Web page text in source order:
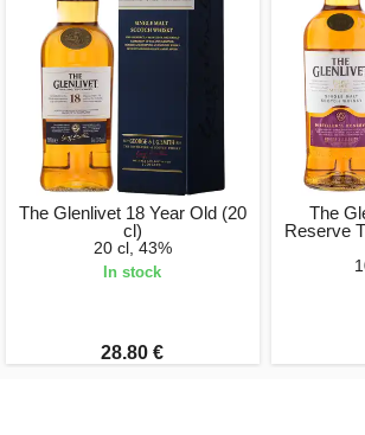
The Glenlivet 18 Year Old (20
cl)
20 cl, 43%
In stock
28.80 €
The
Reserve